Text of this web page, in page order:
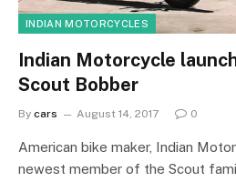
INDIAN MOTORCYCLES
Indian Motorcycle
Scout Bobber
By cars August 14, 2017 0
American bike maker, Indian
newest member of the Scout